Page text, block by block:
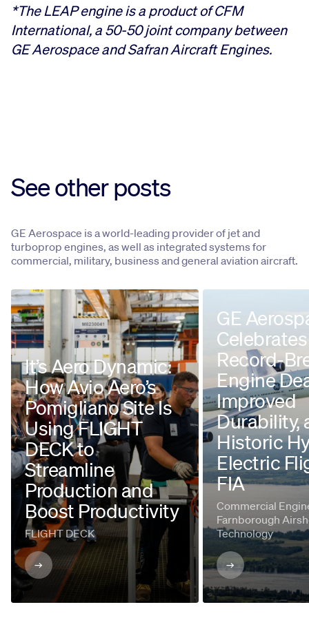
*The LEAP engine is a product of CFM
International, a 50-50 joint company between
GE Aerospace and Safran Aircraft Engines.
See other posts
GE Aerospace is a world-leading provider of jet and
turboprop engines, as well as integrated systems for
commercial, military, business and general aviation aircraft.
It’s Aero Dynamic:
How Avio Aero’s
Pomigliano Site Is
Using FLIGHT
DECK to
Streamline
Production and
Boost Productivity
FLIGHT DECK
GE
Celebrates
Record-
Engine
Improved
Durability,
Historic
Electric
FIA
Commercial
Farnborough
Technology